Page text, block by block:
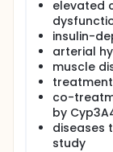
elevated
insulin-
arterial
muscle
co-
by
diseases
study